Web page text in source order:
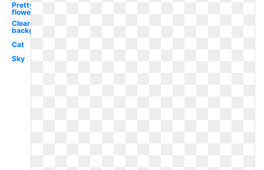
Pretty
flower
Clear
background
Cat
Sky